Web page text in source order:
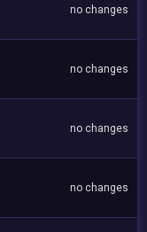
no changes
no changes
no changes
no changes